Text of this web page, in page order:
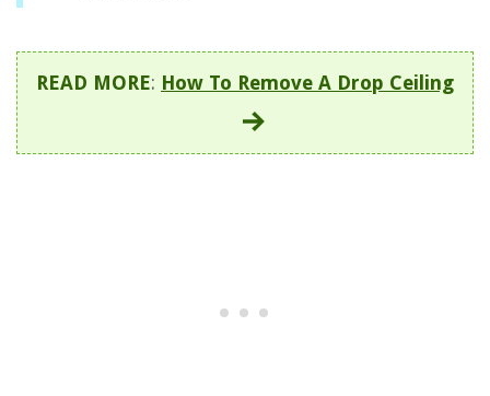
READ MORE: How To Remove A Drop Ceiling